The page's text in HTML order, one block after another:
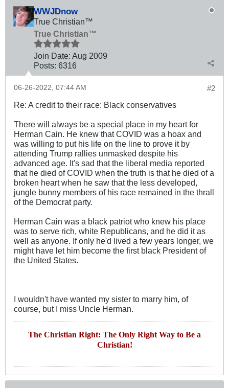
WWJDnow
True Christian™
True Christian™
Join Date: Aug 2009
Posts: 6316
#2
06-26-2022, 07:44 AM
Re: A credit to their race: Black conservatives
There will always be a special place in my heart for
Herman Cain. He knew that COVID was a hoax and
was willing to put his life on the line to prove it by
attending Trump rallies unmasked despite his
advanced age. It's sad that the liberal media reported
that he died of COVID when the truth is that he died of a
broken heart when he saw that the less developed,
jungle bunny members of his race remained in the thrall
of the Democrat party.
Herman Cain was a black patriot who knew his place
was to serve rich, white Republicans, and he did it as
well as anyone. If only he'd lived a few years longer, we
might have let him become the first black President of
the United States.
I wouldn't have wanted my sister to marry him, of
course, but I miss Uncle Herman.
The Christian Right: The Only Right Way to Be a
Christian!